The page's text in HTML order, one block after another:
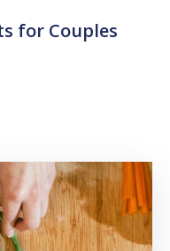
for Couples